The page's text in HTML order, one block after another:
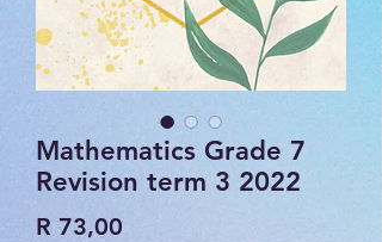
Mathematics Grade 7
Revision term 3 2022
R 73,00